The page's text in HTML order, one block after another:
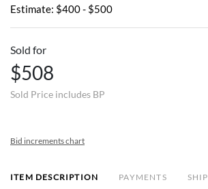
Estimate: $400 - $500
Sold for
$508
Sold Price includes BP
Bid increments chart
ITEM DESCRIPTION PAYMENTS